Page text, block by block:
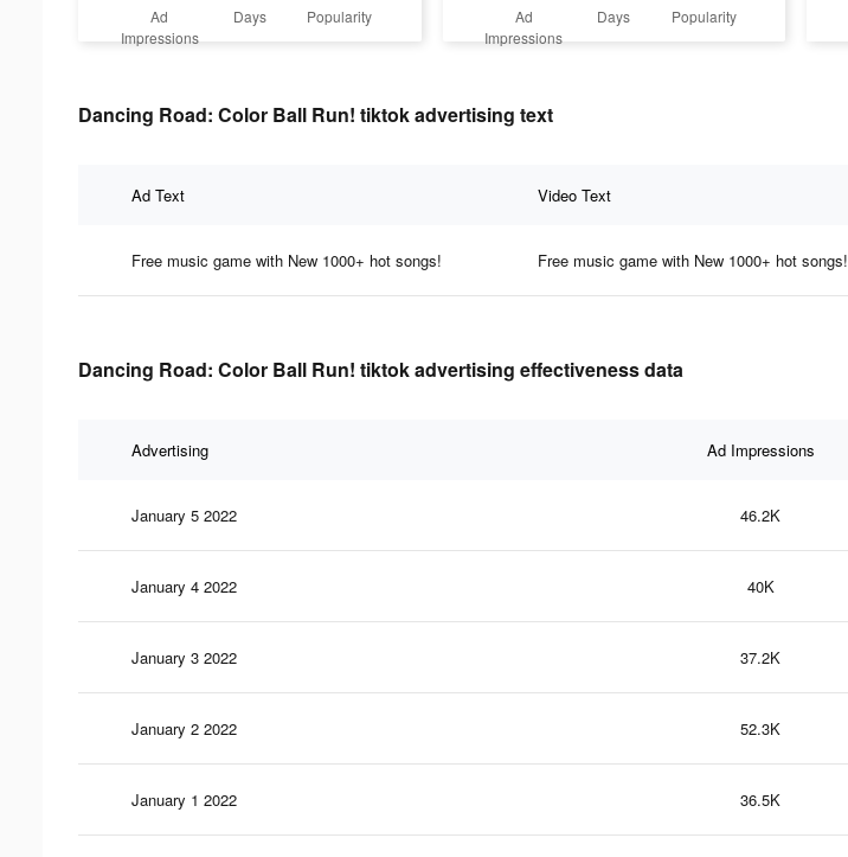
Ad
Impressions
Days Popularity
Ad
Impressions
Days Popularity
Dancing Road: Color Ball Run! tiktok advertising text
Ad Text Video Text
Free music game with New 1000+ hot songs! Free music game with New 1000+ hot songs!
Dancing Road: Color Ball Run! tiktok advertising effectiveness data
Advertising Ad Impressions
January 5 2022 46.2K
January 4 2022 40K
January 3 2022 37.2K
January 2 2022 52.3K
January 1 2022 36.5K